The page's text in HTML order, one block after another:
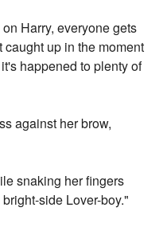
Harry, everyone gets
up in the moment
happened to plenty of
against her brow,
snaking her fingers
side Lover-boy."